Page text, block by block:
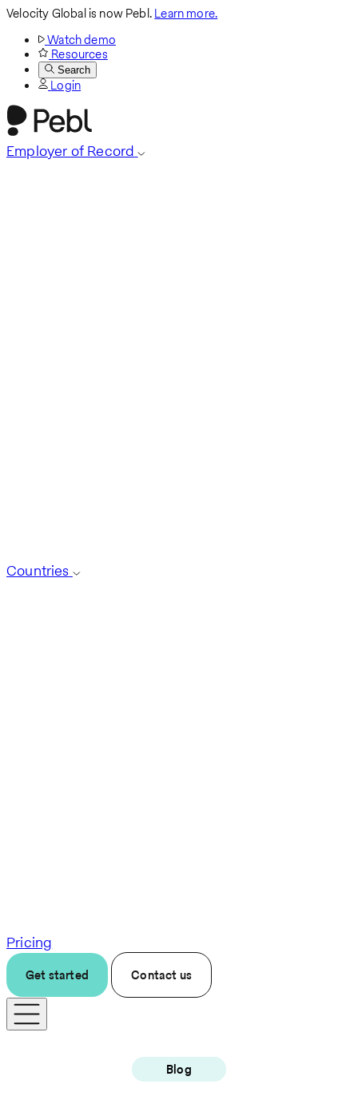
Velocity Global is now Pebl.Learn more.
Watch demo
Resources
Search
Login
Employer of Record
Countries
Pricing
Get started Contact us
Blog